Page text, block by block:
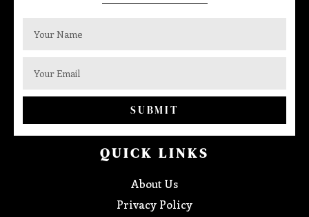
SUBMIT
QUICK LINKS
About Us
Privacy Policy